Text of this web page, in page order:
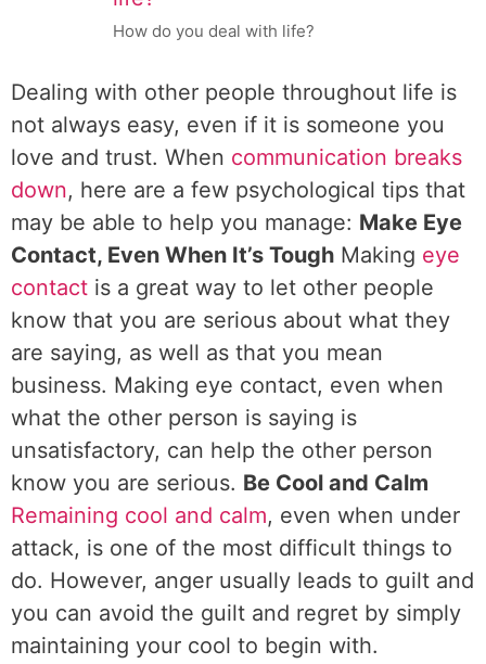
How do you deal with life?
Dealing with other people throughout life is
not always easy, even if it is someone you
love and trust. When communication breaks
down, here are a few psychological tips that
may be able to help you manage: Make Eye
Contact, Even When It’s Tough Making eye
contact is a great way to let other people
know that you are serious about what they
are saying, as well as that you mean
business. Making eye contact, even when
what the other person is saying is
unsatisfactory, can help the other person
know you are serious. Be Cool and Calm
Remaining cool and calm, even when under
attack, is one of the most difficult things to
do. However, anger usually leads to guilt and
you can avoid the guilt and regret by simply
maintaining your cool to begin with.